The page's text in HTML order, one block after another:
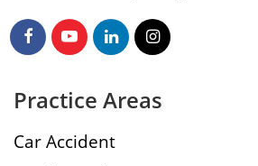
Practice Areas
Car Accident